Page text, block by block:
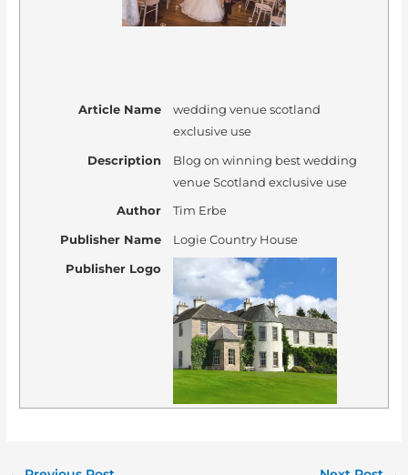
Article Name
wedding venue scotland
exclusive use
Description
Blog on winning best wedding
venue Scotland exclusive use
Author
Tim Erbe
Publisher Name
Logie Country House
Publisher Logo